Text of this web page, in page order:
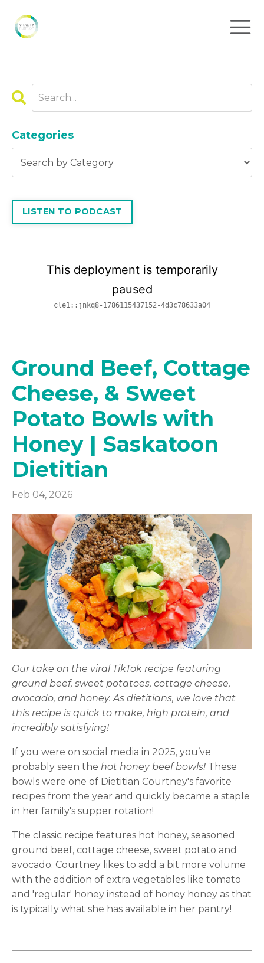
Ground Beef, Cottage
Cheese, & Sweet
Potato Bowls with
Honey | Saskatoon
Dietitian
Feb 04, 2026
Our take on the viral TikTok recipe featuring
ground beef, sweet potatoes, cottage cheese,
avocado, and honey. As dietitians, we love that
this recipe is quick to make, high protein, and
incredibly satisfying!
If you were on social media in 2025, you’ve
probably seen the hot honey beef bowls! These
bowls were one of Dietitian Courtney's favorite
recipes from the year and quickly became a staple
in her family's supper rotation!
The classic recipe features hot honey, seasoned
ground beef, cottage cheese, sweet potato and
avocado. Courtney likes to add a bit more volume
with the addition of extra vegetables like tomato
and 'regular' honey instead of honey honey as that
is typically what she has available in her pantry!
Categories
LISTEN TO PODCAST